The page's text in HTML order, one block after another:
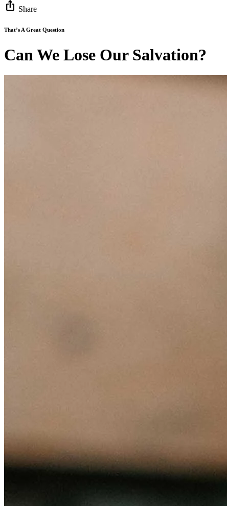
ios_share Share
That’s A Great Question
Can We Lose Our Salvation?